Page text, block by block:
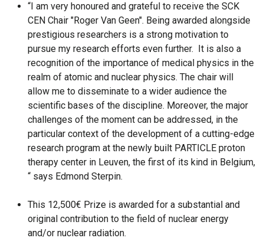
“I am very honoured and grateful to receive the SCK
CEN Chair ″Roger Van Geen″. Being awarded alongside
prestigious researchers is a strong motivation to
pursue my research efforts even further. It is also a
recognition of the importance of medical physics in the
realm of atomic and nuclear physics. The chair will
allow me to disseminate to a wider audience the
scientific bases of the discipline. Moreover, the major
challenges of the moment can be addressed, in the
particular context of the development of a cutting-edge
research program at the newly built PARTICLE proton
therapy center in Leuven, the first of its kind in Belgium,
“ says Edmond Sterpin.
This 12,500€ Prize is awarded for a substantial and
original contribution to the field of nuclear energy
and/or nuclear radiation.